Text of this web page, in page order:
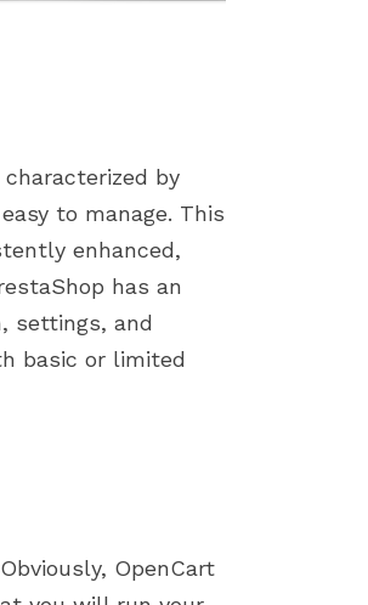
by
to manage. This
enhanced,
has an
settings, and
basic or limited
OpenCart